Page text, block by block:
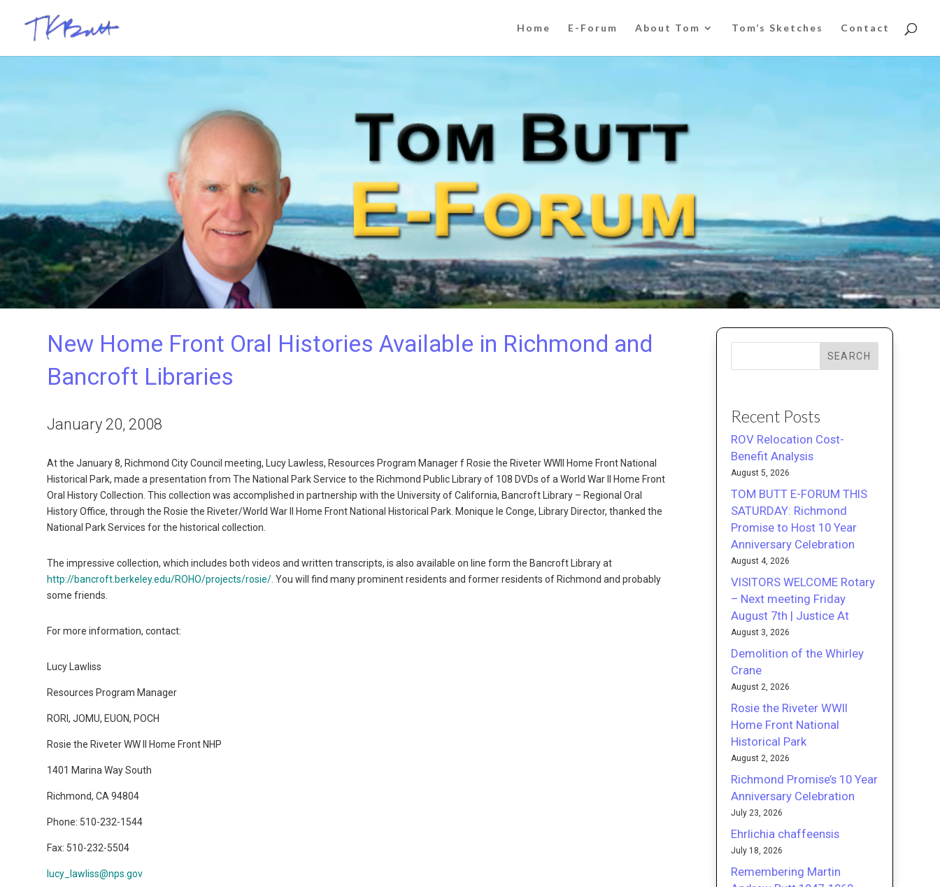
Home E-Forum About Tom Tom’s Sketches Contact
New Home Front Oral Histories Available in Richmond and
Bancroft Libraries
January 20, 2008
At the January 8, Richmond City Council meeting, Lucy Lawless, Resources Program Manager f Rosie the Riveter WWII Home Front National
Historical Park, made a presentation from The National Park Service to the Richmond Public Library of 108 DVDs of a World War II Home Front
Oral History Collection. This collection was accomplished in partnership with the University of California, Bancroft Library – Regional Oral
History Office, through the Rosie the Riveter/World War II Home Front National Historical Park. Monique le Conge, Library Director, thanked the
National Park Services for the historical collection.
The impressive collection, which includes both videos and written transcripts, is also available on line form the Bancroft Library at
http://bancroft.berkeley.edu/ROHO/projects/rosie/ . You will find many prominent residents and former residents of Richmond and probably
some friends.
For more information, contact:
Lucy Lawliss
Resources Program Manager
RORI, JOMU, EUON, POCH
Rosie the Riveter WW II Home Front NHP
1401 Marina Way South
Richmond, CA 94804
Phone: 510-232-1544
Fax: 510-232-5504
lucy_lawliss@nps.gov
SEARCH
Recent Posts
ROV Relocation Cost-
Benefit Analysis
August 5, 2026
TOM BUTT E-FORUM THIS
SATURDAY: Richmond
Promise to Host 10 Year
Anniversary Celebration
August 4, 2026
VISITORS WELCOME Rotary
– Next meeting Friday
August 7th | Justice At
August 3, 2026
Demolition of the Whirley
Crane
August 2, 2026
Rosie the Riveter WWII
Home Front National
Historical Park
August 2, 2026
Richmond Promise’s 10 Year
Anniversary Celebration
July 23, 2026
Ehrlichia chaffeensis
July 18, 2026
Remembering Martin